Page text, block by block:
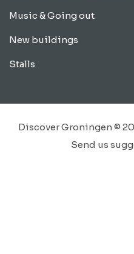
Music & Going out
New buildings
Stalls
Discover Groningen ©
Send us